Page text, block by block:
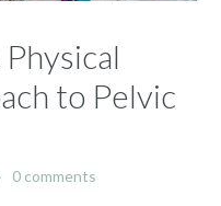
to Pelvic
0 comments